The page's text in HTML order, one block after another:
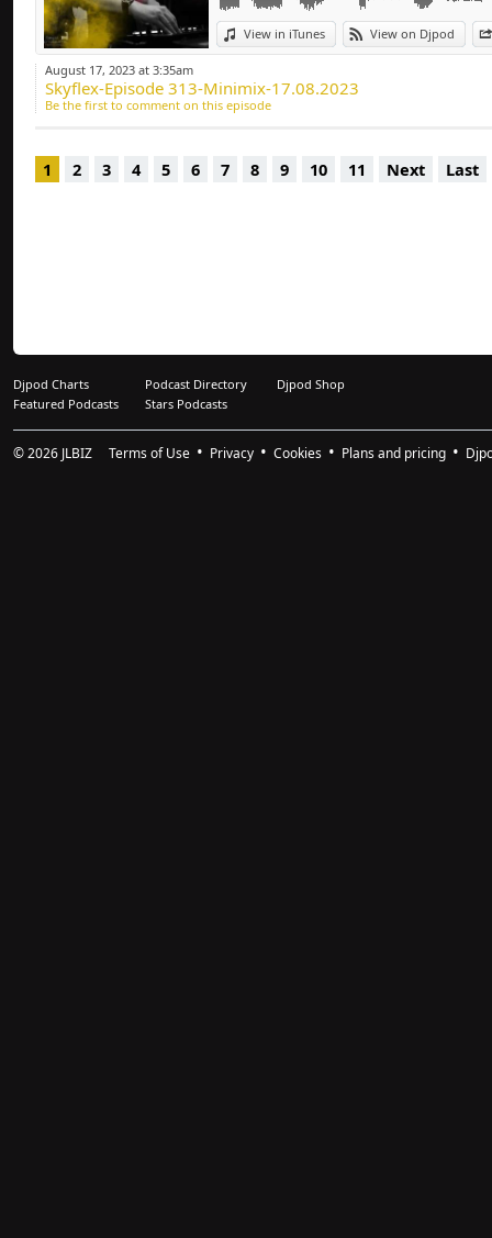
Deep-house, Tech
View in iTunes View on Djpod
August 17, 2023 at 3:35am
Skyflex-Episode 313-Minimix-17.08.2023
Be the first to comment on this episode
1 2 3 4 5 6 7 8 9 10 11 Next Last
Djpod Charts Podcast Directory
Djpod Shop
Featured Podcasts
Stars Podcasts
© 2026 JLBIZ Terms of Use Privacy Cookies Plans and pricing